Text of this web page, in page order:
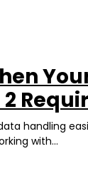
2
handling
with...